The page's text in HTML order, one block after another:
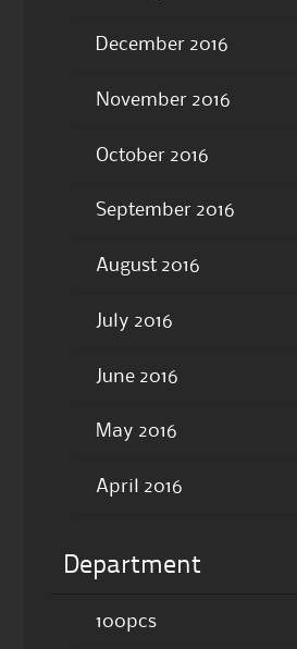
December 2016
November 2016
October 2016
September 2016
August 2016
July 2016
June 2016
May 2016
April 2016
Department
100pcs